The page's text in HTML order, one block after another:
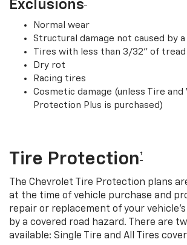
Exclusions
Normal wear
Structural damage not caused by a
Tires with less than 3/32” of
Dry rot
Racing tires
Cosmetic damage (unless Tire and
Protection Plus is purchased)
Tire Protection †
The Chevrolet Tire Protection plans
at the time of vehicle purchase and
repair or replacement of your
by a covered road hazard. There are
available: Single Tire and All Tires